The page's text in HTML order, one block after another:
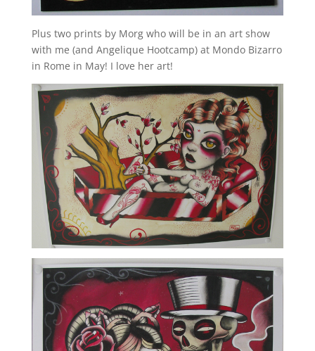
Plus two prints by Morg who will be in an art show
with me (and Angelique Hootcamp) at Mondo Bizarro
in Rome in May! I love her art!